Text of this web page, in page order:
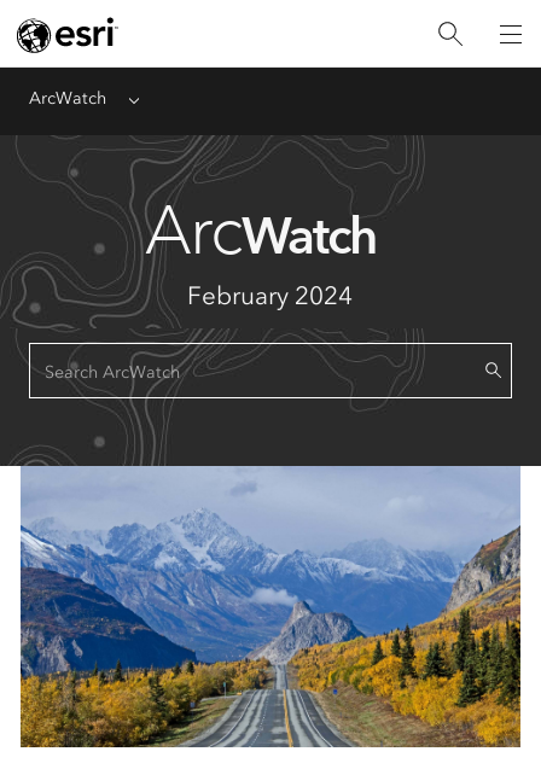
ArcWatch Menu
ArcWatch
February 2024